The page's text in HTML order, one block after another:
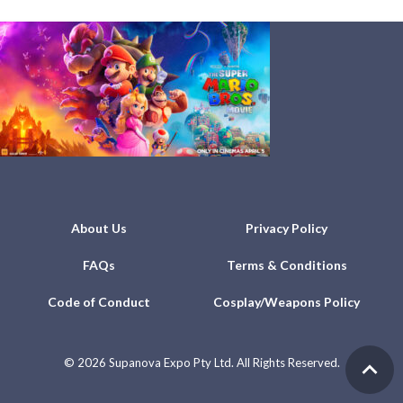
About Us Privacy Policy
FAQs Terms & Conditions
Code of Conduct Cosplay/Weapons Policy
© 2026 Supanova Expo Pty Ltd. All Rights Reserved.